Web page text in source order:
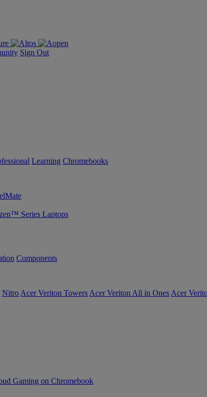
Sign Out
Learning Chromebooks
Series Laptops
Components
Nitro Acer Veriton Towers Acer Veriton All in Ones Acer
Gaming on Chromebook